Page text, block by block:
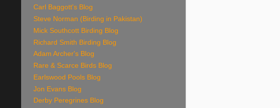
Carl Baggott's Blog
Steve Norman (Birding in Pakistan)
Mick Southcott Birding Blog
Richard Smith Birding Blog
Adam Archer's Blog
Rare & Scarce Birds Blog
Earlswood Pools Blog
Jon Evans Blog
Derby Peregrines Blog